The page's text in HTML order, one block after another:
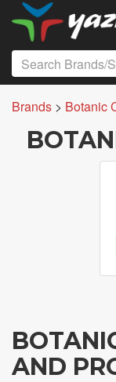
Brands > Botanic
AND